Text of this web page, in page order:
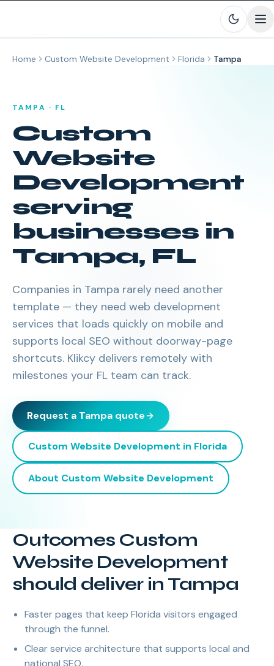
Home Custom Website Development Florida Tampa
TAMPA · FL
Custom
Website
Development
serving
businesses in
Tampa, FL
Companies in Tampa rarely need another
template — they need web development
services that loads quickly on mobile and
supports local SEO without doorway-page
shortcuts. Klikcy delivers remotely with
milestones your FL team can track.
Request a Tampa quote
Custom Website Development in Florida
About Custom Website Development
Outcomes Custom
Website Development
should deliver in Tampa
Faster pages that keep Florida visitors engaged
through the funnel.
Clear service architecture that supports local and
national SEO.